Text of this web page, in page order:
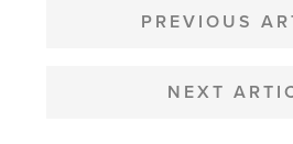
NAVIGATION
PREVIOUS
NEXT